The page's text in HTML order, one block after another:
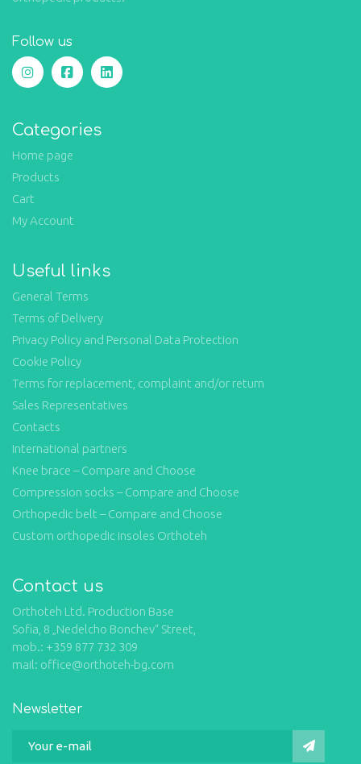
Follow us
Categories
Home page
Products
Cart
My Account
Useful links
General Terms
Terms of Delivery
Privacy Policy and Personal Data Protection
Cookie Policy
Terms for replacement, complaint and/or return
Sales Representatives
Contacts
International partners
Knee brace – Compare and Choose
Compression socks – Compare and Choose
Orthopedic belt – Compare and Choose
Custom orthopedic insoles Orthoteh
Contact us
Orthoteh Ltd. Production Base
Sofia, 8 „Nedelcho Bonchev“ Street,
mob.: +359 877 732 309
mail: office@orthoteh-bg.com
Newsletter